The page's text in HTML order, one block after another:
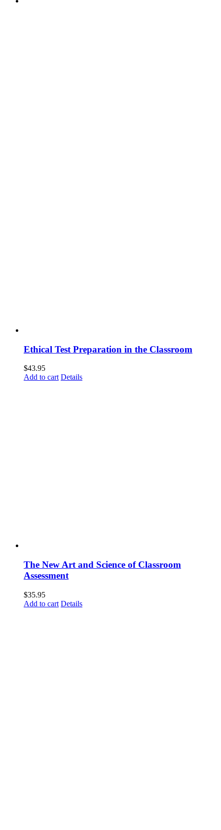
Ethical Test Preparation in the Classroom
$43.95
Add to cart Details
The New Art and Science of Classroom
Assessment
$35.95
Add to cart Details